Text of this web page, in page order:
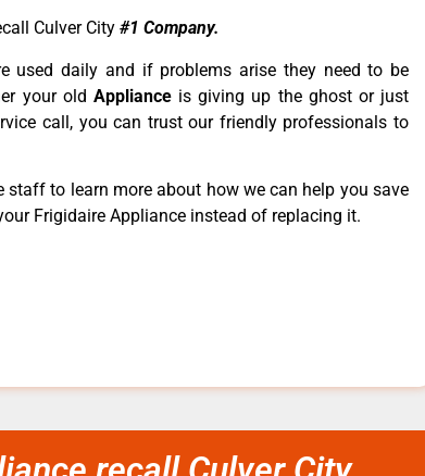
Culver City #1 Company.
used daily and if problems arise they need to be
your old Appliance is giving up the ghost or just
call, you can trust our friendly professionals to
staff to learn more about how we can help you save
Frigidaire Appliance instead of replacing it.